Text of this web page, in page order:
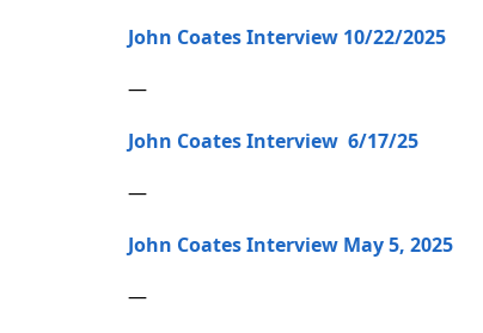
John Coates Interview 10/22/2025
—
John Coates Interview 6/17/25
—
John Coates Interview May 5, 2025
—